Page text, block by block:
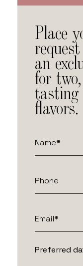
Place
an
for
tasting
flavors.
Preferred